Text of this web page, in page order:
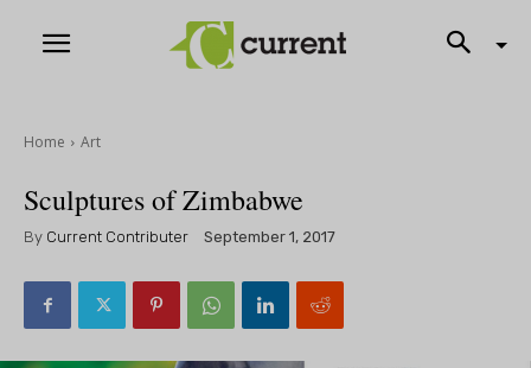
Home Art
Sculptures of Zimbabwe
By Current Contributer September 1, 2017